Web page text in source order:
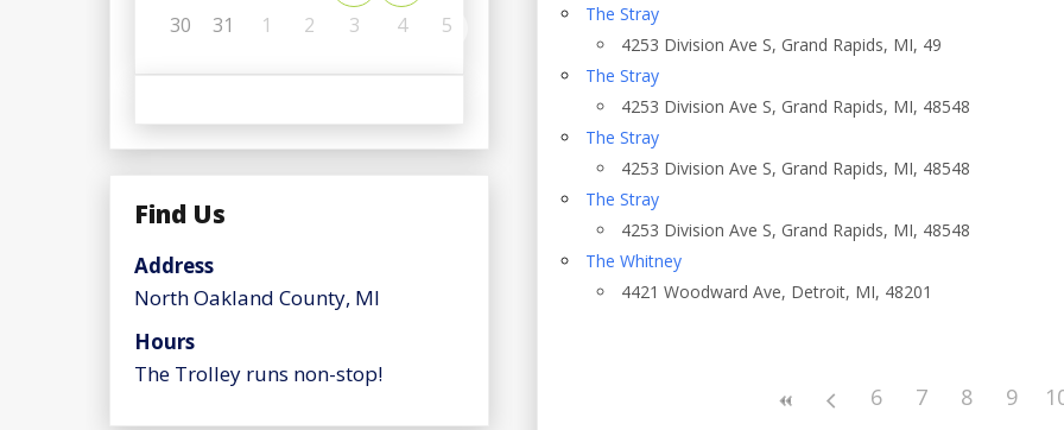
Eventful Locations?
The Stray
4253 Division Ave S, Grand Rapids, MI, 49
The Stray
4253 Division Ave S, Grand Rapids, MI, 48548
The Stray
4253 Division Ave S, Grand Rapids, MI, 48548
The Stray
4253 Division Ave S, Grand Rapids, MI, 48548
The Whitney
4421 Woodward Ave, Detroit, MI, 48201
6 7 8 9
30
31 1 2 3 4 5
Find Us
Address
North Oakland County, MI
Hours
The Trolley runs non-stop!